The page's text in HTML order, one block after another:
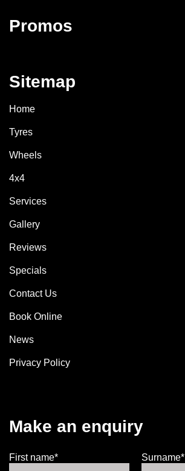
Promos
Sitemap
Home
Tyres
Wheels
4x4
Services
Gallery
Reviews
Specials
Contact Us
Book Online
News
Privacy Policy
Make an enquiry
First name* Surname*